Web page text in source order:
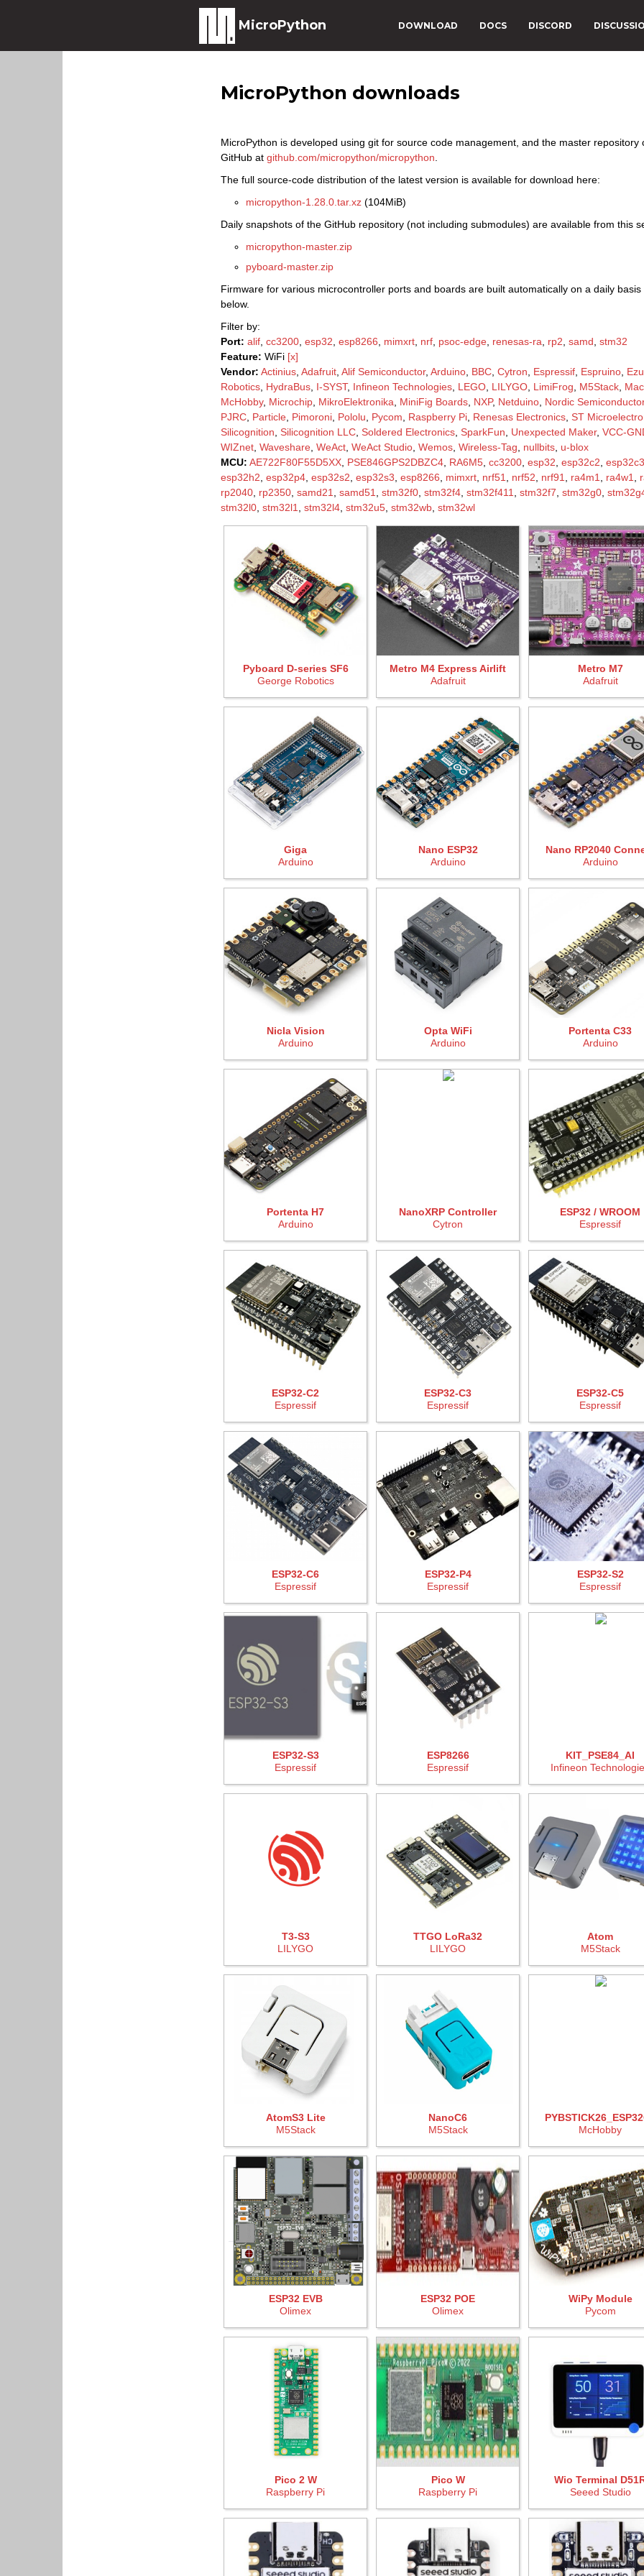
MicroPython DOWNLOAD DOCS DISCORD
MicroPython downloads
MicroPython is developed using git for source code management, and the master repository
GitHub at github.com/micropython/micropython
The full source-code distribution of the latest version is available for download here:
micropython-1.28.0.tar.xz (104MiB)
Daily snapshots of the GitHub repository (not including submodules) are available from this
micropython-master.zip
pyboard-master.zip
Firmware for various microcontroller ports and boards are built automatically on a daily
below.
Filter by:
Port: alif cc3200 esp32 esp8266 mimxrt nrf psoc-edge renesas-ra rp2 samd stm32
Feature: WiFi [x]
Vendor: Actinius Adafruit Alif Semiconductor, Arduino BBC Cytron Espressif Espruino
Robotics HydraBus I-SYST, Infineon Technologies LEGO LILYGO LimiFrog M5Stack
McHobby, Microchip MikroElektronika MiniFig Boards NXP, Netduino Nordic Semiconductor
PJRC Particle Pimoroni Pololu Pycom Raspberry Pi Renesas Electronics ST
Silicognition Silicognition LLC Soldered Electronics SparkFun Unexpected Maker, VCC-
WIZnet Waveshare WeAct WeAct Studio Wemos Wireless-Tag nullbits u-blox
MCU: AE722F80F55D5XX PSE846GPS2DBZC4 RA6M5 cc3200 esp32 esp32c2 esp32c3
esp32h2 esp32p4 esp32s2 esp32s3 esp8266 mimxrt nrf51 nrf52 nrf91 ra4m1 ra4w1
rp2040 rp2350 samd21 samd51 stm32f0 stm32f4 stm32f411 stm32f7 stm32g0
stm32l0 stm32l1 stm32l4 stm32u5 stm32wb stm32wl
Pyboard D-series SF6
George Robotics
Metro M4 Express Airlift
Adafruit
Metro M7
Adafruit
Giga
Arduino
Nano ESP32
Arduino
Nano RP2040
Arduino
Nicla Vision
Arduino
Opta WiFi
Arduino
Portenta C33
Arduino
Portenta H7
Arduino
NanoXRP Controller
Cytron
ESP32 / WROOM
Espressif
ESP32-C2
Espressif
ESP32-C3
Espressif
ESP32-C5
Espressif
ESP32-C6
Espressif
ESP32-P4
Espressif
ESP32-S2
Espressif
ESP32-S3
Espressif
ESP8266
Espressif
KIT_PSE84_AI
Infineon
T3-S3
LILYGO
TTGO LoRa32
LILYGO
Atom
M5Stack
AtomS3 Lite
M5Stack
NanoC6
M5Stack
McHobby
ESP32 EVB
Olimex
ESP32 POE
Olimex
WiPy Module
Pycom
Pico 2 W
Raspberry Pi
Pico W
Raspberry Pi
Wio Terminal
Seeed Studio